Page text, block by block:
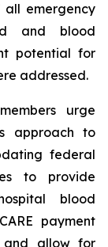
all emergency
and blood
potential for
addressed.
urge
approach to
federal
to provide
blood
payment
and allow for